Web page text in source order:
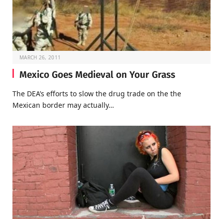
MARCH 26, 2011
Mexico Goes Medieval on Your Grass
The DEA’s efforts to slow the drug trade on the the
Mexican border may actually…